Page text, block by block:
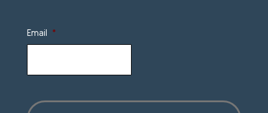
Email *